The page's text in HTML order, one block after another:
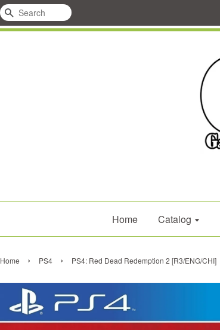
Search
Home Catalog
Home › PS4 › PS4: Red Dead Redemption 2 [R3/ENG/CHI]